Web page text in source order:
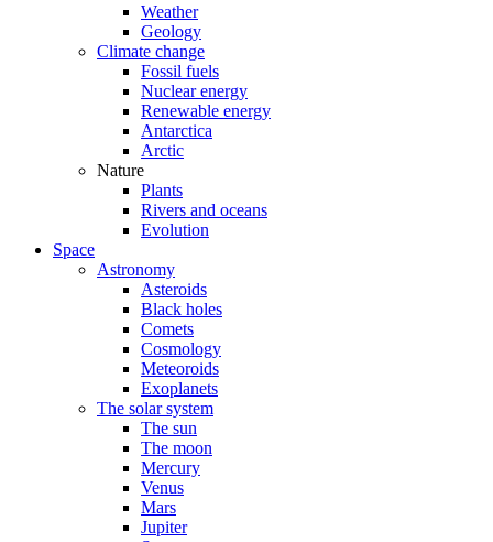
Weather
Geology
Climate change
Fossil fuels
Nuclear energy
Renewable energy
Antarctica
Arctic
Nature
Plants
Rivers and oceans
Evolution
Space
Astronomy
Asteroids
Black holes
Comets
Cosmology
Meteoroids
Exoplanets
The solar system
The sun
The moon
Mercury
Venus
Mars
Jupiter